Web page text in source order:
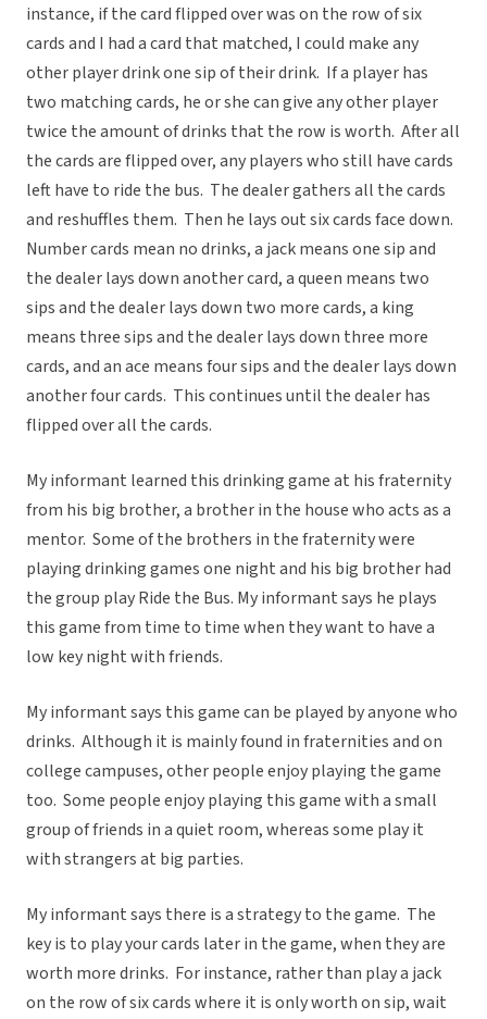
instance, if the card flipped over was on the row of six
cards and I had a card that matched, I could make any
other player drink one sip of their drink. If a player has
two matching cards, he or she can give any other player
twice the amount of drinks that the row is worth. After all
the cards are flipped over, any players who still have cards
left have to ride the bus. The dealer gathers all the cards
and reshuffles them. Then he lays out six cards face down.
Number cards mean no drinks, a jack means one sip and
the dealer lays down another card, a queen means two
sips and the dealer lays down two more cards, a king
means three sips and the dealer lays down three more
cards, and an ace means four sips and the dealer lays down
another four cards. This continues until the dealer has
flipped over all the cards.
My informant learned this drinking game at his fraternity
from his big brother, a brother in the house who acts as a
mentor. Some of the brothers in the fraternity were
playing drinking games one night and his big brother had
the group play Ride the Bus. My informant says he plays
this game from time to time when they want to have a
low key night with friends.
My informant says this game can be played by anyone who
drinks. Although it is mainly found in fraternities and on
college campuses, other people enjoy playing the game
too. Some people enjoy playing this game with a small
group of friends in a quiet room, whereas some play it
with strangers at big parties.
My informant says there is a strategy to the game. The
key is to play your cards later in the game, when they are
worth more drinks. For instance, rather than play a jack
on the row of six cards where it is only worth on sip, wait